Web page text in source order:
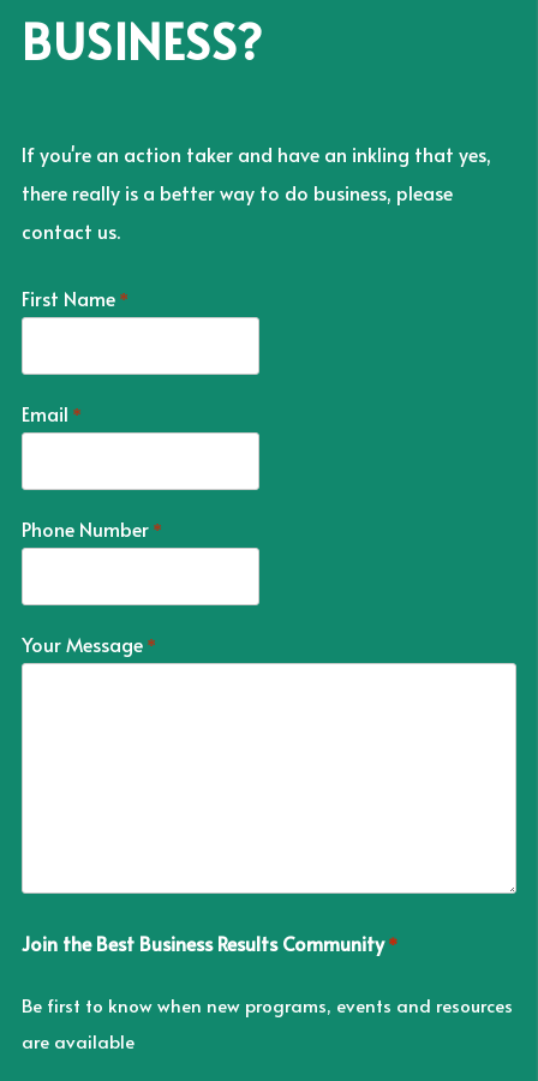
BUSINESS?
If you're an action taker and have an inkling that yes,
there really is a better way to do business, please
contact us.
First Name *
Email *
Phone Number *
Your Message *
Join the Best Business Results Community *
Be first to know when new programs, events and resources
are available